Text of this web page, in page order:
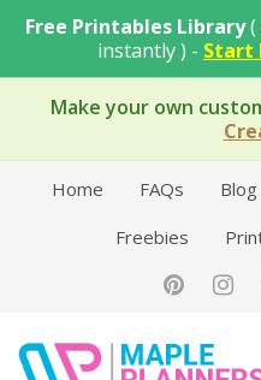
Free Printables Library(
instantly ) - Start
Make your own
Home FAQs Blog
Freebies